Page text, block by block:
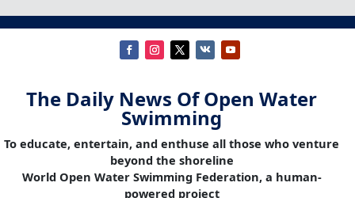
The Daily News Of Open Water
Swimming
To educate, entertain, and enthuse all those who venture
beyond the shoreline
World Open Water Swimming Federation, a human-
powered project